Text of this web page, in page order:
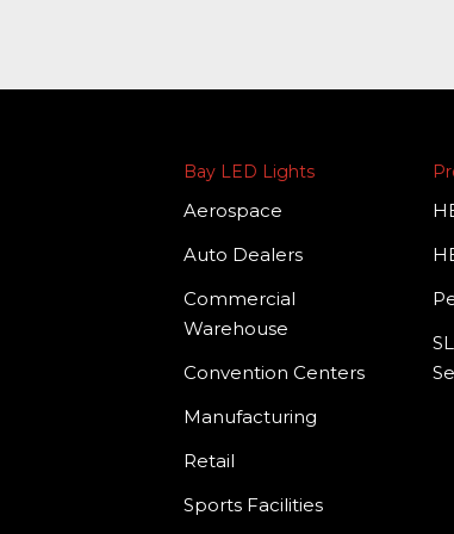
Bay LED Lights
Aerospace
Auto Dealers
Commercial
Warehouse
Convention Centers
Manufacturing
Retail
Sports Facilities